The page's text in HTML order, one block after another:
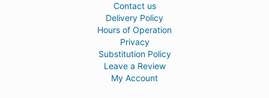
Contact us
Delivery Policy
Hours of Operation
Privacy
Substitution Policy
Leave a Review
My Account